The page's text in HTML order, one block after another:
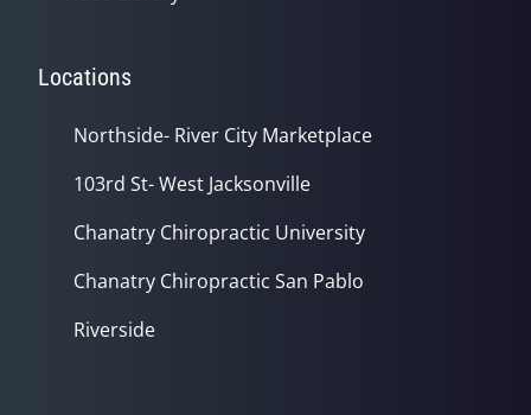
Locations
Northside- River City Marketplace
103rd St- West Jacksonville
Chanatry Chiropractic University
Chanatry Chiropractic San Pablo
Riverside